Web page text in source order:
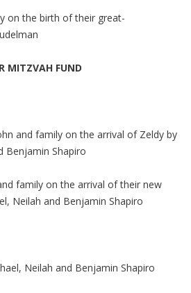
on the birth of their great-
MITZVAH FUND
and family on the arrival of Zeldy by
Benjamin Shapiro
family on the arrival of their new
Neilah and Benjamin Shapiro
Neilah and Benjamin Shapiro